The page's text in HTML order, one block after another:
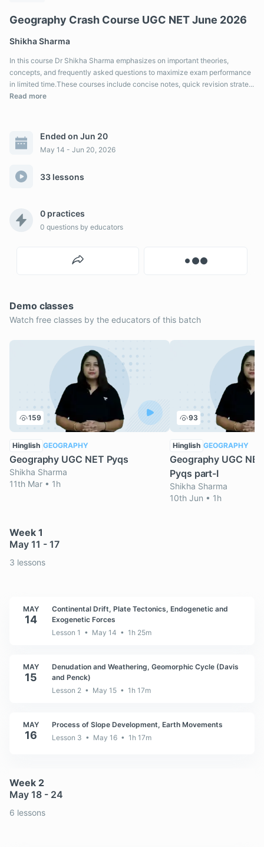
Geography Crash Course UGC NET June 2026
Shikha Sharma
In this course Dr Shikha Sharma emphasizes on important theories,
concepts, and frequently asked questions to maximize exam performance
in limited time.These courses include concise notes, quick revision strate...
Read more
Ended on Jun 20
May 14 - Jun 20, 2026
33 lessons
0 practices
0 questions by educators
Demo classes
Watch free classes by the educators of this batch
159
Hinglish GEOGRAPHY
Geography UGC NET Pyqs
Shikha Sharma
11th Mar • 1h
93
Hinglish GEOGRAPHY
Geography UGC
Pyqs part-I
Shikha Sharma
10th Jun • 1h
Week 1
May 11 - 17
3 lessons
MAY
14
Continental Drift, Plate Tectonics, Endogenetic and
Exogenetic Forces
Lesson 1 • May 14 • 1h 25m
MAY
15
Denudation and Weathering, Geomorphic Cycle (Davis
and Penck)
Lesson 2 • May 15 • 1h 17m
MAY
16
Process of Slope Development, Earth Movements
Lesson 3 • May 16 • 1h 17m
Week 2
May 18 - 24
6 lessons